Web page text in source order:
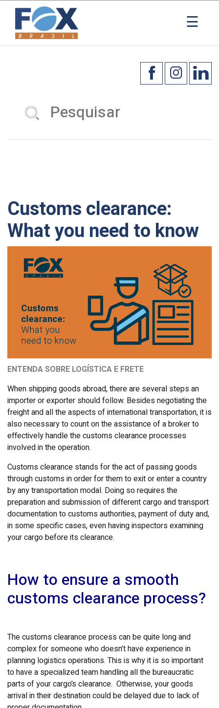
☰
Customs clearance:
What you need to know
ENTENDA SOBRE LOGÍSTICA E FRETE
When shipping goods abroad, there are several steps an
importer or exporter should follow. Besides negotiating the
freight and all the aspects of international transportation, it is
also necessary to count on the assistance of a broker to
effectively handle the customs clearance processes
involved in the operation.
Customs clearance stands for the act of passing goods
through customs in order for them to exit or enter a country
by any transportation modal. Doing so requires the
preparation and submission of different cargo and transport
documentation to customs authorities, payment of duty and,
in some specific cases, even having inspectors examining
your cargo before its clearance.
How to ensure a smooth
customs clearance process?
The customs clearance process can be quite long and
complex for someone who doesn’t have experience in
planning logistics operations. This is why it is so important
to have a specialized team handling all the bureaucratic
parts of your cargo’s clearance. Otherwise, your goods
arrival in their destination could be delayed due to lack of